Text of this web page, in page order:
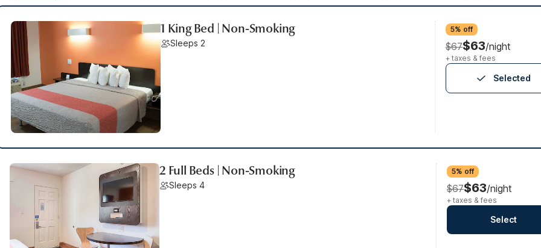
1 King Bed | Non-Smoking
Sleeps 2
5% off
$67$63/night
+ taxes & fees
Selected
2 Full Beds | Non-Smoking
Sleeps 4
5% off
$67$63/night
+ taxes & fees
Select